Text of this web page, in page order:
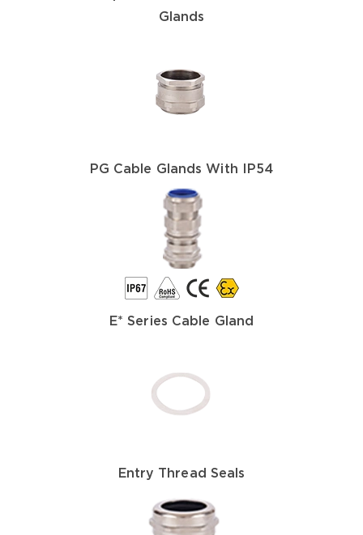
Glands
PG Cable Glands With IP54
E* Series Cable Gland
Entry Thread Seals